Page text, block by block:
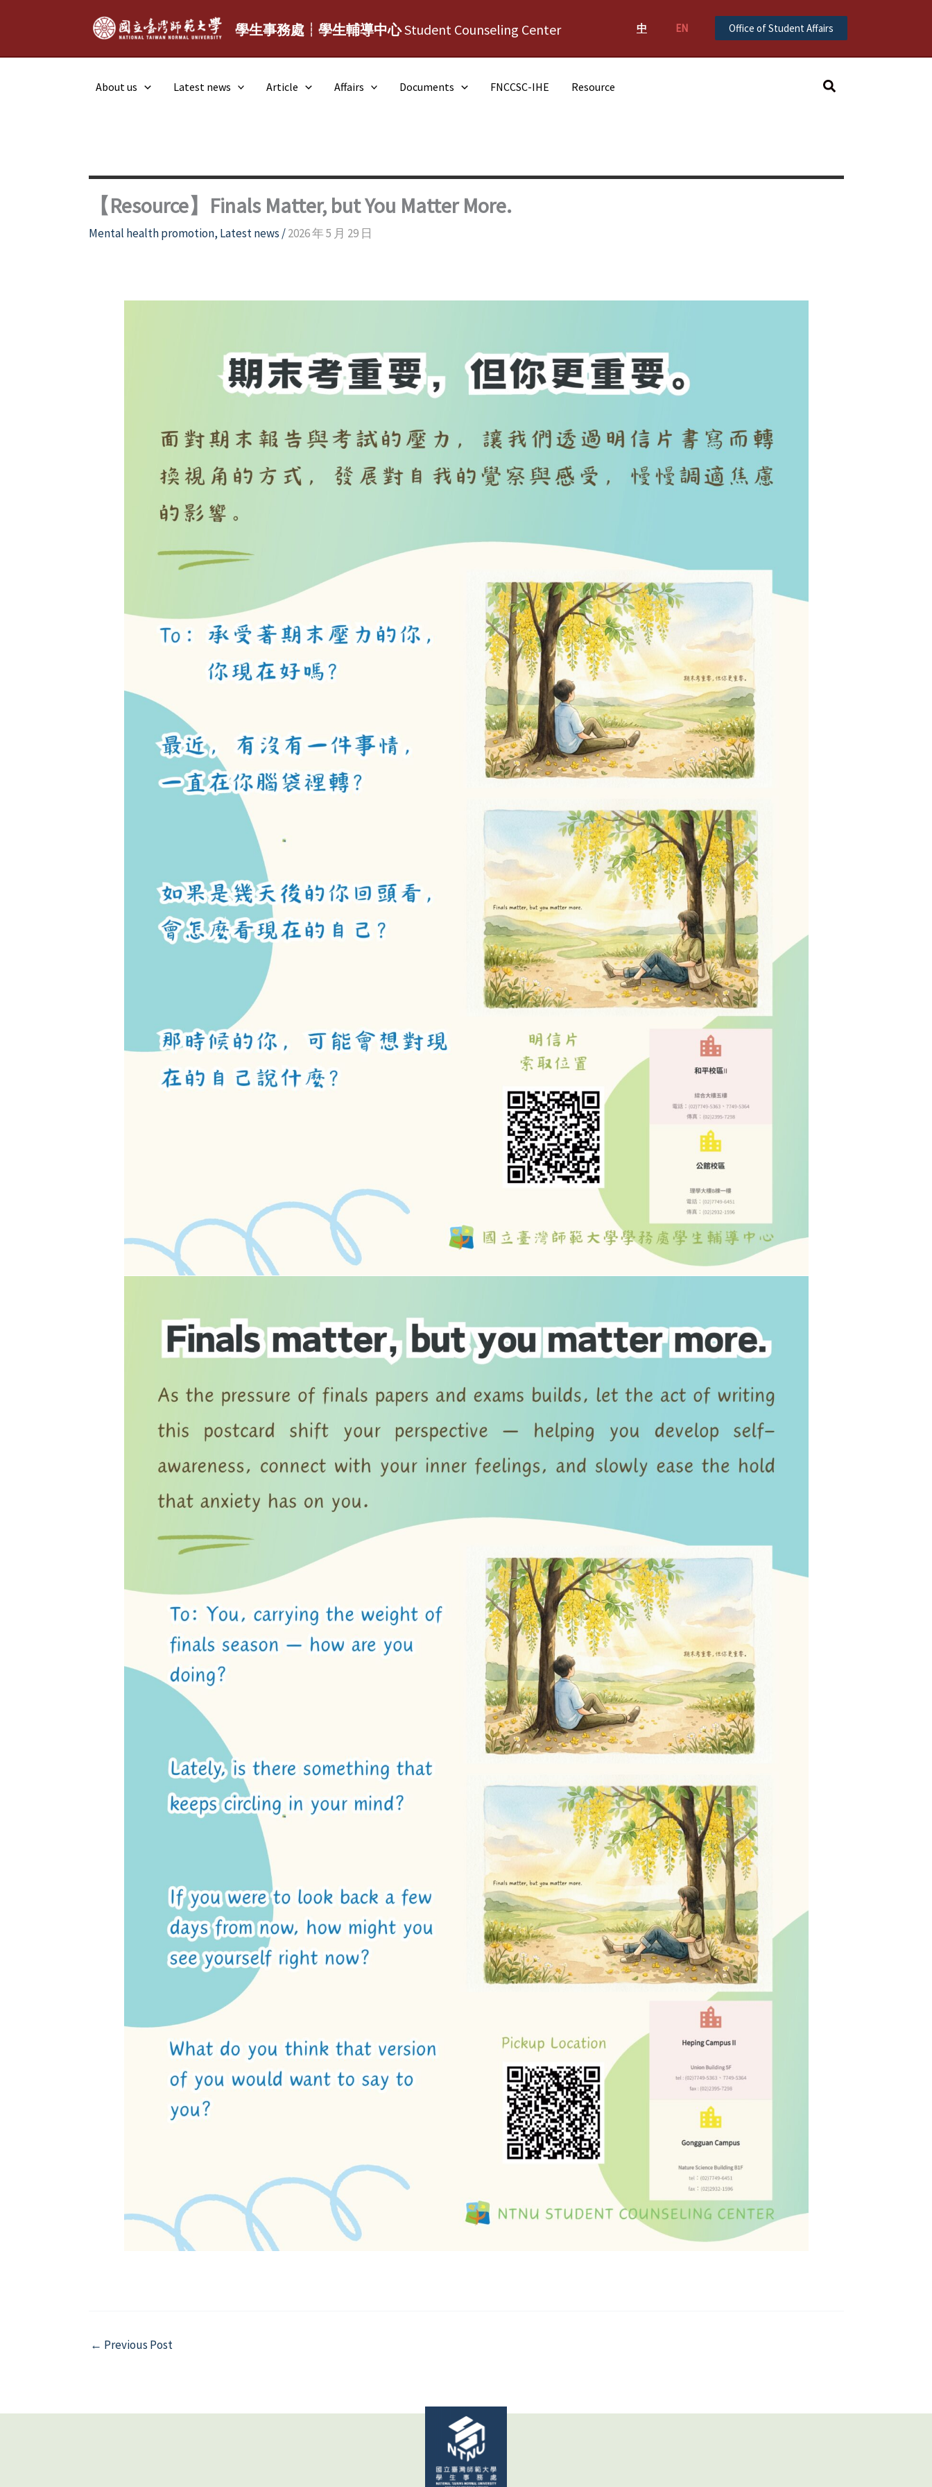
學生事務處┆學生輔導中心Student Counseling Center 中 EN Office of Student Affairs
About us Latest news Article Affairs Documents FNCCSC-IHE Resource Search
【Resource】Finals Matter, but You Matter More.
Mental health promotion, Latest news /2026 年 5 月 29 日
← Previous Post